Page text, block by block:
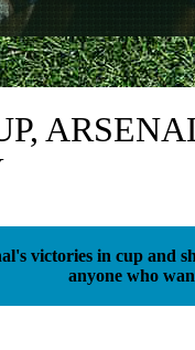
victories in cup and
anyone who